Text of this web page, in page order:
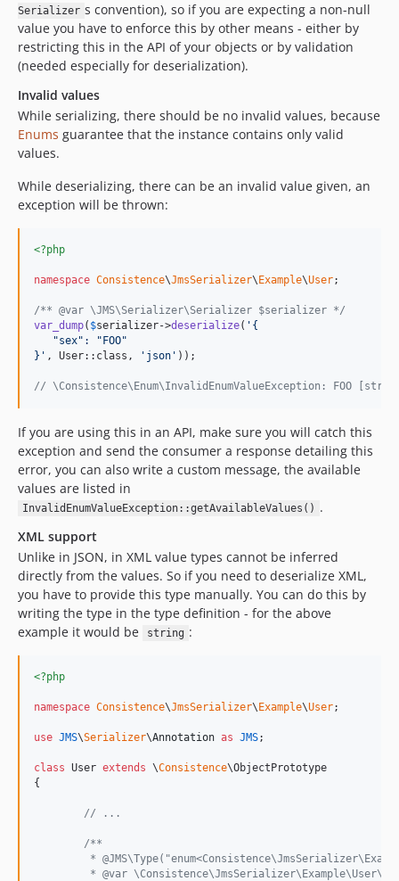
Serializer s convention), so if you are expecting a non-null
value you have to enforce this by other means - either by
restricting this in the API of your objects or by validation
(needed especially for deserialization).
Invalid values
While serializing, there should be no invalid values, because
Enums guarantee that the instance contains only valid
values.
While deserializing, there can be an invalid value given, an
exception will be thrown:
<?php
namespace Consistence\JmsSerializer\ Example\User;
/** @var \JMS\Serializer\Serializer $serializer */
var_dump( $serializer->deserialize( ' {
   "sex": "FOO"
} ' , User::class, ' json ' ));
// \Consistence\Enum\InvalidEnumValueException: FOO
If you are using this in an API, make sure you will catch this
exception and send the consumer a response detailing this
error, you can also write a custom message, the available
values are listed in
InvalidEnumValueException::getAvailableValues() .
XML support
Unlike in JSON, in XML value types cannot be inferred
directly from the values. So if you need to deserialize XML,
you have to provide this type manually. You can do this by
writing the type in the type definition - for the above
example it would be
string :
<?php
namespace Consistence\JmsSerializer\ Example\User;
use JMS\Serializer\Annotation as JMS;
class User extends \Consistence\ObjectPrototype
{
// ...
/**
*
* @var